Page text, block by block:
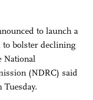
to launch a
bolster declining
National
(NDRC) said